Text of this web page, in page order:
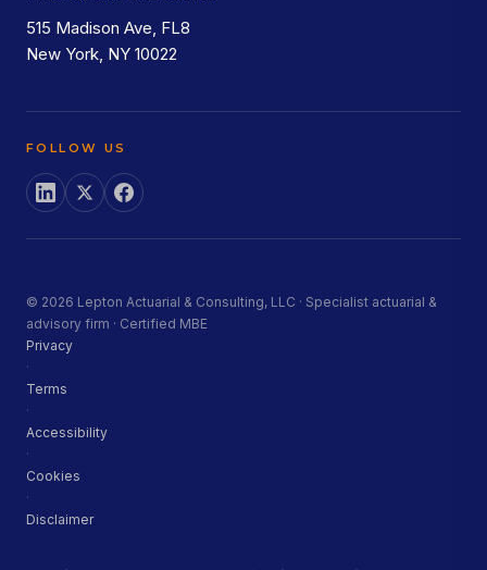
515 Madison Ave, FL8
New York, NY 10022
FOLLOW US
© 2026 Lepton Actuarial & Consulting, LLC · Specialist actuarial &
advisory firm · Certified MBE
Privacy
·
Terms
·
Accessibility
·
Cookies
·
Disclaimer